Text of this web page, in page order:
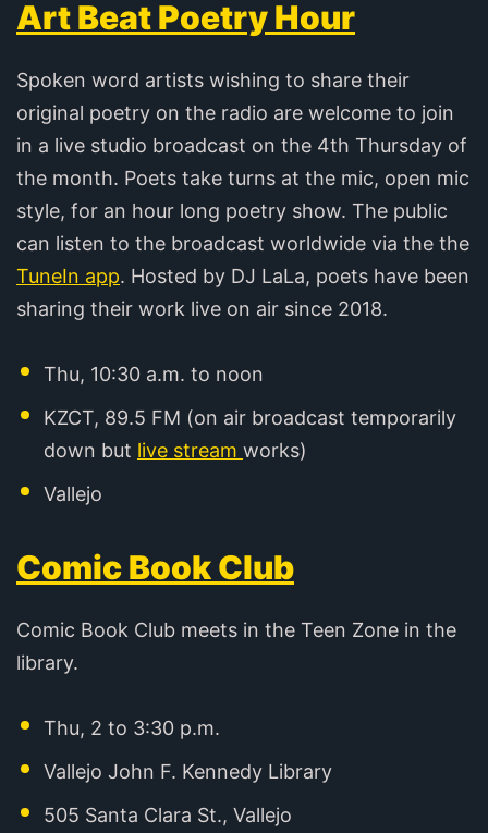
Art Beat Poetry Hour
Spoken word artists wishing to share their
original poetry on the radio are welcome to join
in a live studio broadcast on the 4th Thursday of
the month. Poets take turns at the mic, open mic
style, for an hour long poetry show. The public
can listen to the broadcast worldwide via the the
TuneIn app. Hosted by DJ LaLa, poets have been
sharing their work live on air since 2018.
Thu, 10:30 a.m. to noon
KZCT, 89.5 FM (on air broadcast temporarily
down but live stream works)
Vallejo
Comic Book Club
Comic Book Club meets in the Teen Zone in the
library.
Thu, 2 to 3:30 p.m.
Vallejo John F. Kennedy Library
505 Santa Clara St., Vallejo